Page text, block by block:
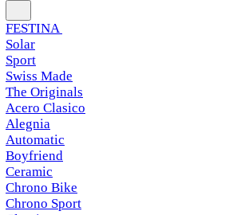
FESTINA
Solar
Sport
Swiss Made
The Originals
Acero Clasico
Alegnia
Automatic
Boyfriend
Ceramic
Chrono Bike
Chrono Sport